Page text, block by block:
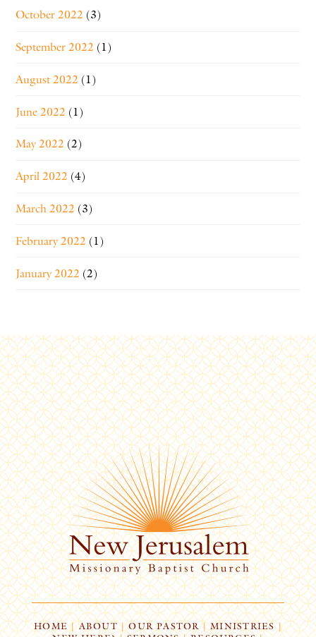
October 2022 (3)
September 2022 (1)
August 2022 (1)
June 2022 (1)
May 2022 (2)
April 2022 (4)
March 2022 (3)
February 2022 (1)
January 2022 (2)
HOME| ABOUT | OUR PASTOR | MINISTRIES |